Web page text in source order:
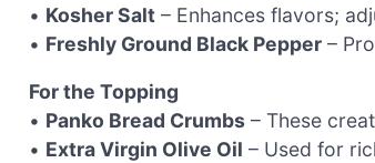
• Kosher Salt – Enhances flavors;
• Freshly Ground Black Pepper –
For the Topping
• Panko Bread Crumbs – These
• Extra Virgin Olive Oil – Used for